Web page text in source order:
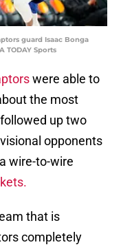
guard Isaac Bonga
TODAY Sports
were able to
the most
up two
opponents
wire-to-wire
that is
completely